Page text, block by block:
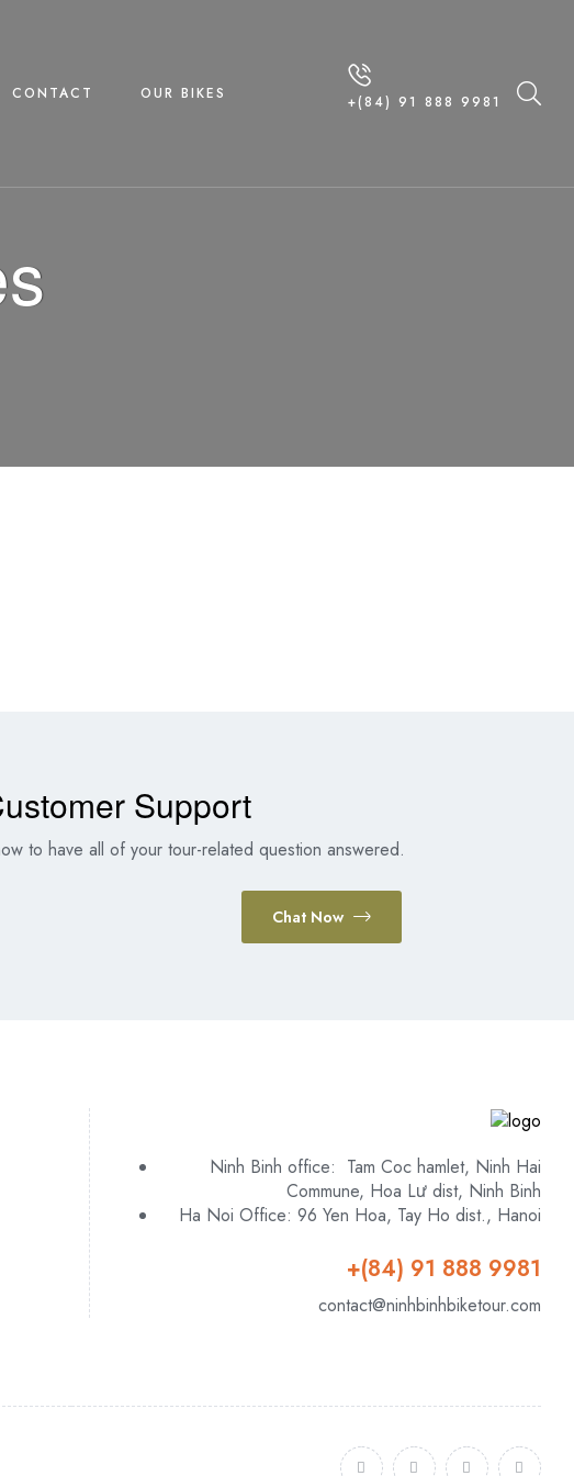
CONTACT OUR BIKES +(84) 91 888 9981
Support
to have all of your tour-related question answered.
Chat Now
Ninh Binh office: Tam Coc hamlet, Ninh Hai
Commune, Hoa Lư dist, Ninh Binh
Ha Noi Office: 96 Yen Hoa, Tay Ho dist., Hanoi
+(84) 91 888 9981
contact@ninhbinhbiketour.com